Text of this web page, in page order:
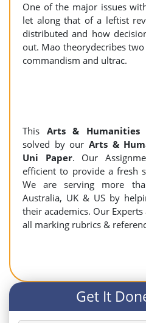
One of the major issues
let along that of a leftist
distributed and how
out. Mao theorydecribes
commandism and ultrac.
This Arts & Humanities
solved by our Arts &
Uni Paper. Our
efficient to provide a fresh
We are serving more
Australia, UK & US by
their academics. Our
all marking rubrics &
Get It